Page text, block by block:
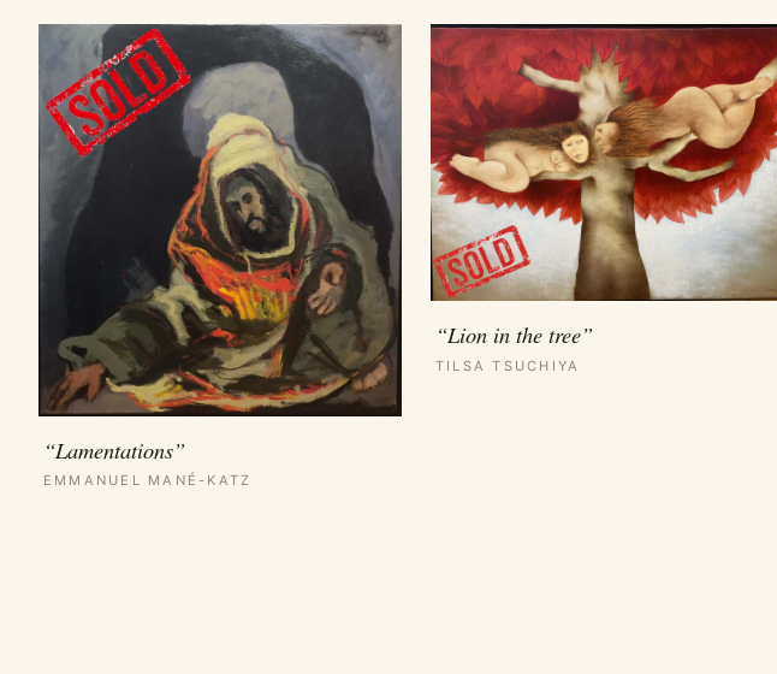
“Lamentations”
EMMANUEL MANÉ-KATZ
“Lion in the tree”
TILSA TSUCHIYA